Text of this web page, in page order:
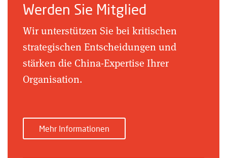
Werden Sie Mitglied
Wir unterstützen Sie bei kritischen
strategischen Entscheidungen und
stärken die China-Expertise Ihrer
Organisation.
Mehr Informationen